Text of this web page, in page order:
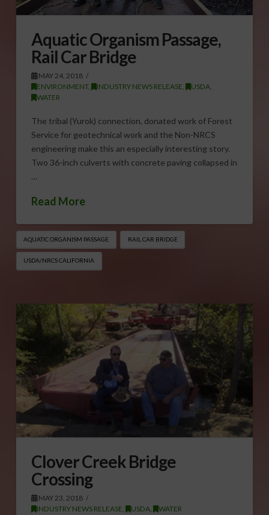
Aquatic Organism Passage,
Rail Car Bridge
MAY 24, 2018
ENVIRONMENT, INDUSTRY NEWS RELEASE, USDA,
WATER
The tribal (Yurok) connection, donated work of Forest
Service for geotechnical work and the Non-NRCS
engineering make this an especially interesting story.
Two 36-inch culverts with concrete paving collapsed in
…
Read More
AQUATIC ORGANISM PASSAGE RAIL CAR BRIDGE
USDA/NRCS CALIFORNIA
Clover Creek Bridge
Crossing
MAY 23, 2018
INDUSTRY NEWS RELEASE
USDA, WATER